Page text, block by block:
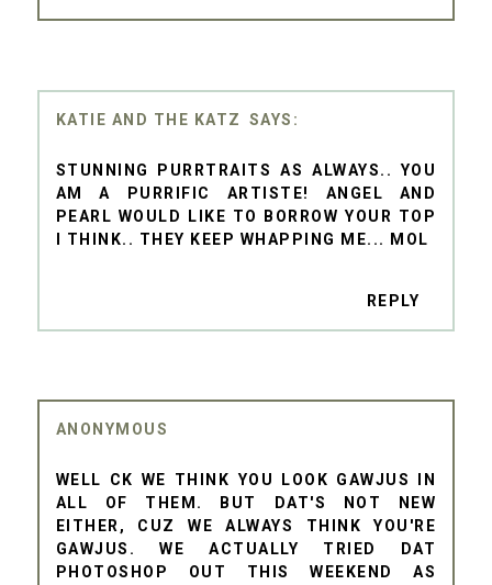
KATIE AND THE KATZ
STUNNING PURRTRAITS AS ALWAYS.. YOU
AM A PURRIFIC ARTISTE! ANGEL AND
PEARL WOULD LIKE TO BORROW YOUR TOP
I THINK.. THEY KEEP WHAPPING ME... MOL
REPLY
ANONYMOUS
WELL CK WE THINK YOU LOOK GAWJUS IN
ALL OF THEM. BUT DAT'S NOT NEW
EITHER, CUZ WE ALWAYS THINK YOU'RE
GAWJUS. WE ACTUALLY TRIED DAT
PHOTOSHOP OUT THIS WEEKEND AS